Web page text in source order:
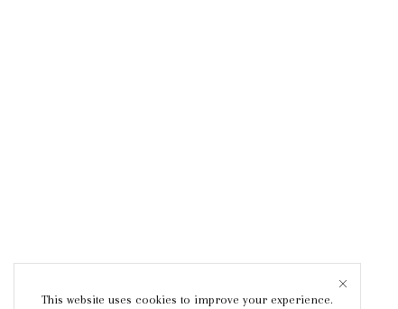
This website uses cookies to improve your experience.